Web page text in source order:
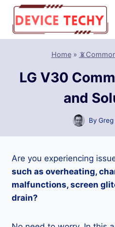
Skip
content
Home»
LG V30
and
By
Are you experiencing
such as overheating,
malfunctions, screen
drain?